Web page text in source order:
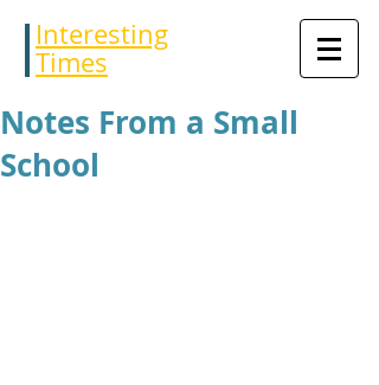
Interesting
Times
Notes From a Small
School